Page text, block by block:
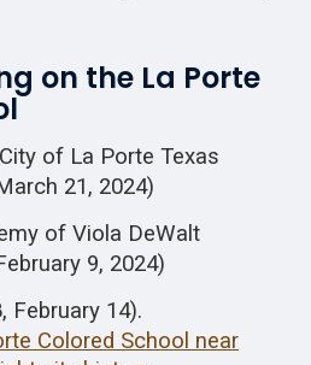
on the La Porte
of La Porte Texas
21, 2024)
of Viola DeWalt
9, 2024)
February 14).
Colored School near